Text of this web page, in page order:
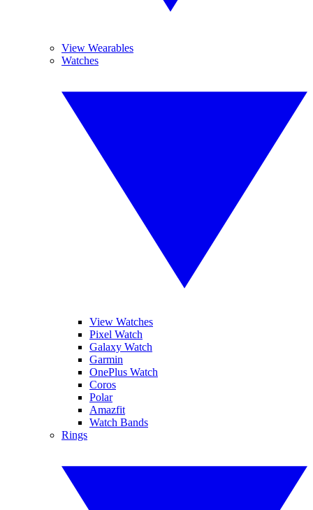
View Wearables
Watches
View Watches
Pixel Watch
Galaxy Watch
Garmin
OnePlus Watch
Coros
Polar
Amazfit
Watch Bands
Rings